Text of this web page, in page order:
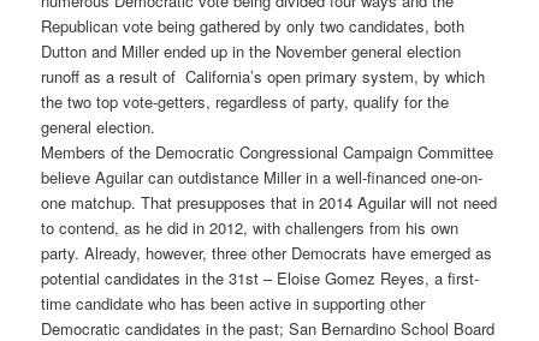
Republican vote being gathered by only two candidates, both
Dutton and Miller ended up in the November general election
runoff as a result of California’s open primary system, by which
the two top vote-getters, regardless of party, qualify for the
general election.
Members of the Democratic Congressional Campaign Committee
believe Aguilar can outdistance Miller in a well-financed one-on-
one matchup. That presupposes that in 2014 Aguilar will not need
to contend, as he did in 2012, with challengers from his own
party. Already, however, three other Democrats have emerged as
potential candidates in the 31st – Eloise Gomez Reyes, a first-
time candidate who has been active in supporting other
Democratic candidates in the past; San Bernardino School Board